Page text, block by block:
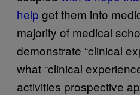
help get them into
majority of medical
demonstrate “clinical
what “clinical
activities prospective